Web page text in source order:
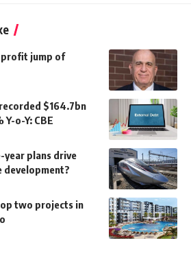
jump of
$164.7bn
o-Y: CBE
year plans drive
development?
two projects in